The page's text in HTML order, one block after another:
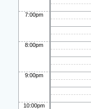
7:00pm
8:00pm
9:00pm
10:00pm